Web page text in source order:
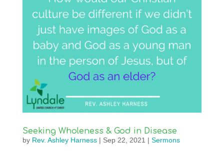
Seeking Wholeness & God in Disease
by Rev. Ashley Harness| Sep 22, 2021 | Sermons